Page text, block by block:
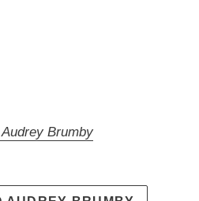
Audrey Brumby